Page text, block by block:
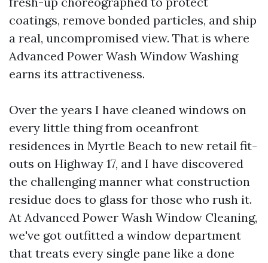
coatings, remove bonded particles, and ship
a real, uncompromised view. That is where
Advanced Power Wash Window Washing
earns its attractiveness.
Over the years I have cleaned windows on
every little thing from oceanfront
residences in Myrtle Beach to new retail fit-
outs on Highway 17, and I have discovered
the challenging manner what construction
residue does to glass for those who rush it.
At Advanced Power Wash Window Cleaning,
we've got outfitted a window department
that treats every single pane like a done